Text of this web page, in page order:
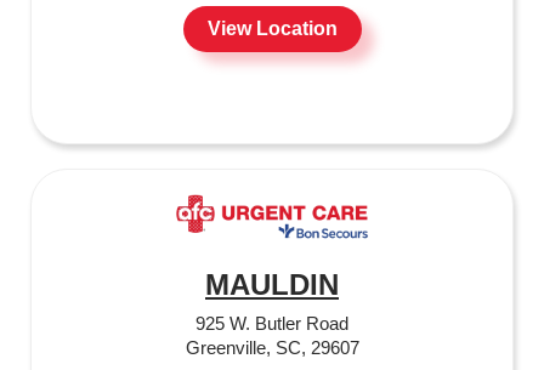
View Location
MAULDIN
925 W. Butler Road
Greenville, SC, 29607